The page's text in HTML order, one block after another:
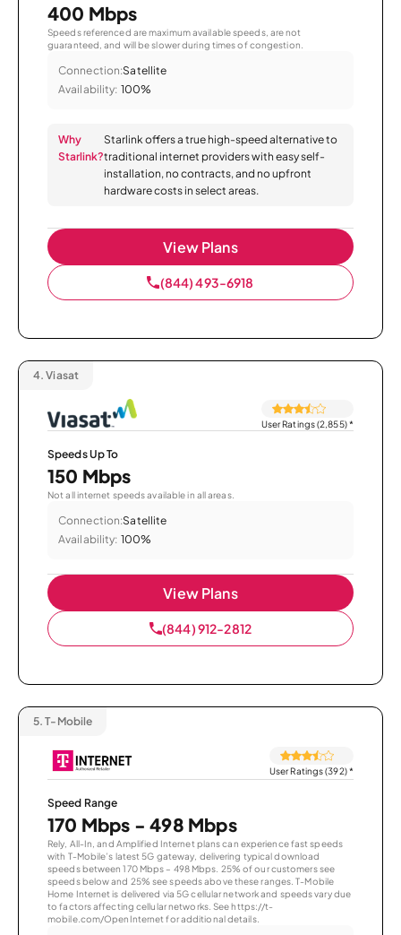
400 Mbps
Speeds referenced are maximum available speeds, are not
guaranteed, and will be slower during times of congestion.
Connection:Satellite
Availability: 100%
Why
Starlink?
Starlink offers a true high-speed alternative to
traditional internet providers with easy self-
installation, no contracts, and no upfront
hardware costs in select areas.
View Plans
(844) 493-6918
4. Viasat
User Ratings (2,855)*
Speeds Up To
150 Mbps
Not all internet speeds available in all areas.
Connection:Satellite
Availability: 100%
View Plans
(844) 912-2812
5. T-Mobile
User Ratings (392)*
Speed Range
170 Mbps - 498 Mbps
Rely, All-In, and Amplified Internet plans can experience fast speeds
with T-Mobile’s latest 5G gateway, delivering typical download
speeds between 170 Mbps – 498 Mbps. 25% of our customers see
speeds below and 25% see speeds above these ranges. T-Mobile
Home Internet is delivered via 5G cellular network and speeds vary due
to factors affecting cellular networks. See https://t-
mobile.com/OpenInternet for additional details.